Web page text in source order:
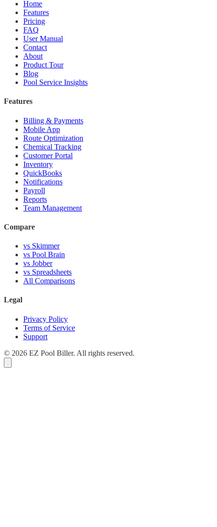
Home
Features
Pricing
FAQ
User Manual
Contact
About
Product Tour
Blog
Pool Service Insights
Features
Billing & Payments
Mobile App
Route Optimization
Chemical Tracking
Customer Portal
Inventory
QuickBooks
Notifications
Payroll
Reports
Team Management
Compare
vs Skimmer
vs Pool Brain
vs Jobber
vs Spreadsheets
All Comparisons
Legal
Privacy Policy
Terms of Service
Support
© 2026 EZ Pool Biller. All rights reserved.